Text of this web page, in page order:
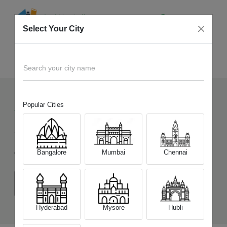
+ Devices Picked by us
Sell OldInfinix Note 12 Turbo
Choose a Variant
(8 GB/128 GB)
Select Your City
Search your city name
Popular Cities
Bangalore Mumbai Chennai
Hyderabad Mysore Hubli